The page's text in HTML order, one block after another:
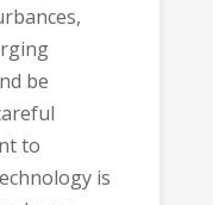
be
to
is